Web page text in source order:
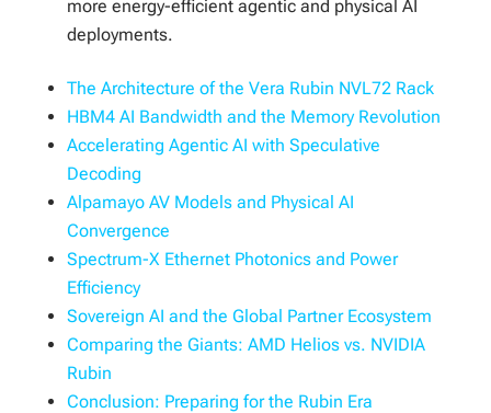
more energy-efficient agentic and physical AI
deployments.
The Architecture of the Vera Rubin NVL72 Rack
HBM4 AI Bandwidth and the Memory Revolution
Accelerating Agentic AI with Speculative
Decoding
Alpamayo AV Models and Physical AI
Convergence
Spectrum-X Ethernet Photonics and Power
Efficiency
Sovereign AI and the Global Partner Ecosystem
Comparing the Giants: AMD Helios vs. NVIDIA
Rubin
Conclusion: Preparing for the Rubin Era